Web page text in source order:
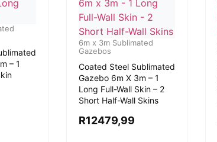
– 1
6m x 3m Sublimated
Gazebos
Coated Steel Sublimated
Gazebo 6m X 3m – 1
Long Full-Wall Skin – 2
Short Half-Wall Skins
R12479,99